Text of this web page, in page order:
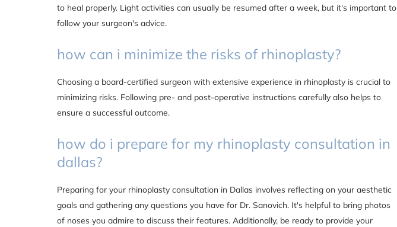
to heal properly. Light activities can usually be resumed after a week, but it's important to
follow your surgeon's advice.
how can i minimize the risks of rhinoplasty?
Choosing a board-certified surgeon with extensive experience in rhinoplasty is crucial to
minimizing risks. Following pre- and post-operative instructions carefully also helps to
ensure a successful outcome.
how do i prepare for my rhinoplasty consultation in
dallas?
Preparing for your rhinoplasty consultation in Dallas involves reflecting on your aesthetic
goals and gathering any questions you have for Dr. Sanovich. It's helpful to bring photos
of noses you admire to discuss their features. Additionally, be ready to provide your